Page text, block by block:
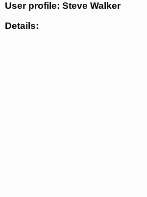
User profile: Steve Walker
Details: